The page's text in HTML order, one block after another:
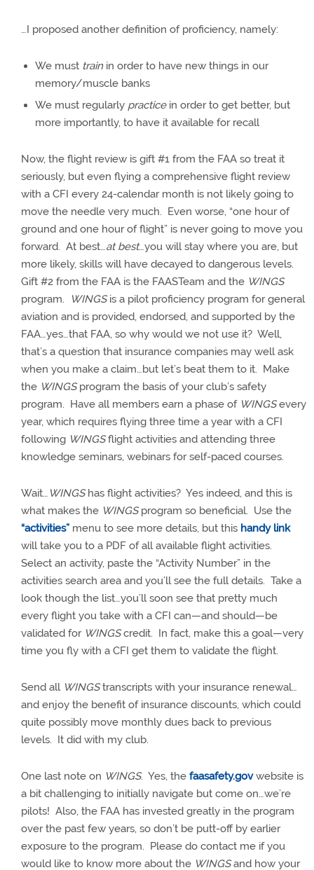
…I proposed another definition of proficiency, namely:
We must trainin order to have new things in our
memory/muscle banks
We must regularly practicein order to get better, but
more importantly, to have it available for recall
Now, the flight review is gift #1 from the FAA so treat it
seriously, but even flying a comprehensive flight review
with a CFI every 24-calendar month is not likely going to
move the needle very much. Even worse, “one hour of
ground and one hour of flight” is never going to move you
forward. At best…at best…you will stay where you are, but
more likely, skills will have decayed to dangerous levels.
Gift #2 from the FAA is the FAASTeam and the WINGS
program.
WINGSis a pilot proficiency program for general
aviation and is provided, endorsed, and supported by the
FAA…yes…that FAA, so why would we not use it? Well,
that’s a question that insurance companies may well ask
when you make a claim…but let’s beat them to it. Make
the WINGSprogram the basis of your club’s safety
program. Have all members earn a phase of WINGSevery
year, which requires flying three time a year with a CFI
following WINGSflight activities and attending three
knowledge seminars, webinars for self-paced courses.
Wait… WINGShas flight activities? Yes indeed, and this is
what makes the WINGSprogram so beneficial. Use the
“activities” menu to see more details, but this handy link
will take you to a PDF of all available flight activities.
Select an activity, paste the “Activity Number” in the
activities search area and you’ll see the full details. Take a
look though the list…you’ll soon see that pretty much
every flight you take with a CFI can—and should—be
validated for WINGScredit. In fact, make this a goal—very
time you fly with a CFI get them to validate the flight.
Send all WINGStranscripts with your insurance renewal…
and enjoy the benefit of insurance discounts, which could
quite possibly move monthly dues back to previous
levels. It did with my club.
One last note on WINGS. Yes, the faasafety.govwebsite is
a bit challenging to initially navigate but come on…we’re
pilots! Also, the FAA has invested greatly in the program
over the past few years, so don’t be putt-off by earlier
exposure to the program. Please do contact me if you
would like to know more about the WINGSand how your